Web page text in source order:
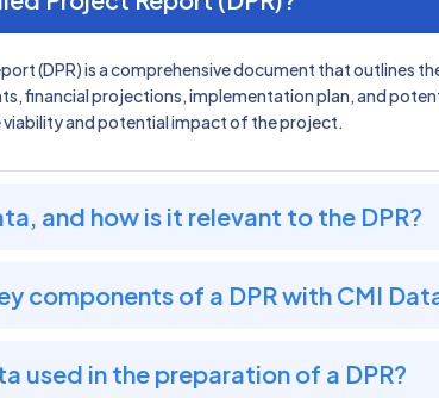
(DPR) is a comprehensive document that
financial projections, implementation plan, and
viability and potential impact of the project.
and how is it relevant to the DPR?
components of a DPR with CMI
used in the preparation of a DPR?